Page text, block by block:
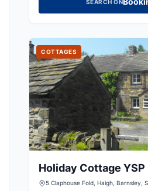
SEARCH ON
COTTAGES
Holiday Cottage YSP
5 Claphouse Fold, Haigh, Barnsley,